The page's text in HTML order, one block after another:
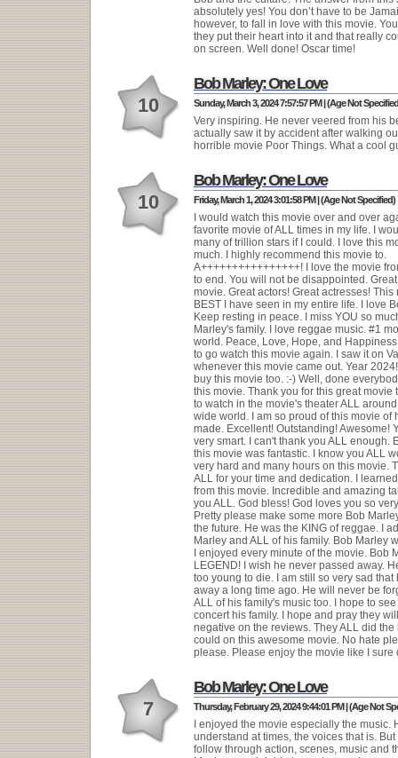
absolutely yes! You don’t have to be
however, to fall in love with this movie.
they put their heart into it and that really
on screen. Well done! Oscar time!
10
Bob Marley: One Love
Sunday, March 3, 2024 7:57:57 PM | (Age Not
Very inspiring. He never veered from his
actually saw it by accident after walking
horrible movie Poor Things. What a cool
10
Bob Marley: One Love
Friday, March 1, 2024 3:01:58 PM | (Age Not Specified)
I would watch this movie over and over
favorite movie of ALL times in my life. I
many of trillion stars if I could. I love this
much. I highly recommend this movie to.
A++++++++++++++++! I love the movie
to end. You will not be disappointed.
movie. Great actors! Great actresses! This
BEST I have seen in my entire life. I love
Keep resting in peace. I miss YOU so
Marley's family. I love reggae music. #1
world. Peace, Love, Hope, and
to go watch this movie again. I saw it on
whenever this movie came out. Year
buy this movie too. :-) Well, done
this movie. Thank you for this great movie
to watch in the movie's theater ALL
wide world. I am so proud of this movie of
made. Excellent! Outstanding! Awesome!
very smart. I can't thank you ALL enough.
this movie was fantastic. I know you ALL
very hard and many hours on this movie.
ALL for your time and dedication. I
from this movie. Incredible and amazing
you ALL. God bless! God loves you so
Pretty please make some more Bob
the future. He was the KING of reggae. I
Marley and ALL of his family. Bob Marley
I enjoyed every minute of the movie. Bob
LEGEND! I wish he never passed away.
too young to die. I am still so very sad that
away a long time ago. He will never be
ALL of his family's music too. I hope to
concert his family. I hope and pray they
negative on the reviews. They ALL did the
could on this awesome movie. No hate
please. Please enjoy the movie like I sure
7
Bob Marley: One Love
Thursday, February 29, 2024 9:44:01 PM | (Age Not
I enjoyed the movie especially the music.
understand at times, the voices that is. But
follow through action, scenes, music and